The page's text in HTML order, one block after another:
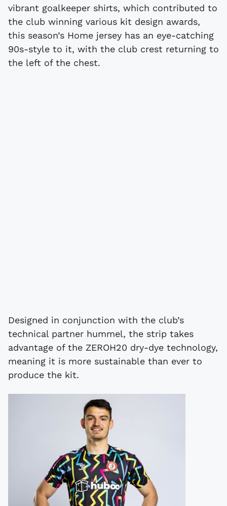
vibrant goalkeeper shirts, which contributed to
the club winning various kit design awards,
this season’s Home jersey has an eye-catching
90s-style to it, with the club crest returning to
the left of the chest.
Designed in conjunction with the club’s
technical partner hummel, the strip takes
advantage of the ZEROH20 dry-dye technology,
meaning it is more sustainable than ever to
produce the kit.